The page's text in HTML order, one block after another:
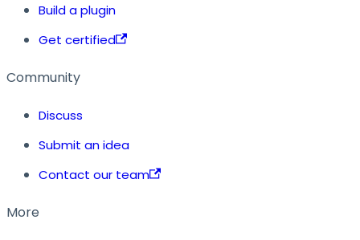
Build a plugin
Get certified
Community
Discuss
Submit an idea
Contact our team
More